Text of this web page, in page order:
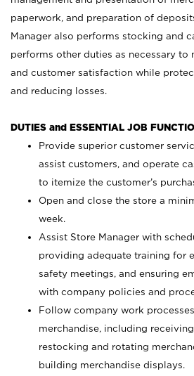
paperwork, and preparation of
Manager also performs stocking and
performs other duties as necessary
and customer satisfaction while
and reducing losses.
DUTIES and ESSENTIAL JOB
Provide superior customer
assist customers, and operate
to itemize the customer’s
Open and close the store a
week.
Assist Store Manager with
providing adequate training for
safety meetings, and ensuring
with company policies and
Follow company work
merchandise, including
restocking and rotating
building merchandise displays.